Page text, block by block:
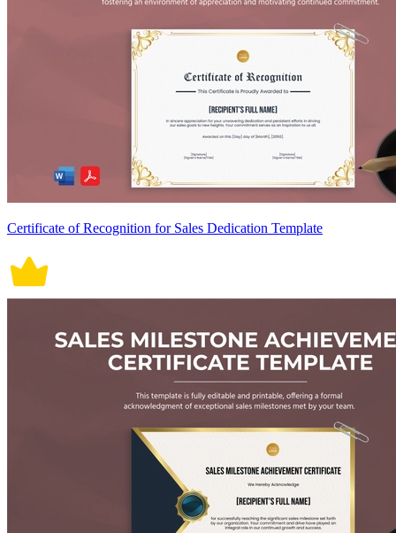
Certificate of Recognition for Sales Dedication Template